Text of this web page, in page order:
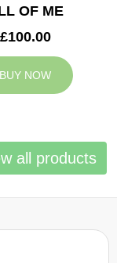
OF ME
£100.00
BUY NOW
all products